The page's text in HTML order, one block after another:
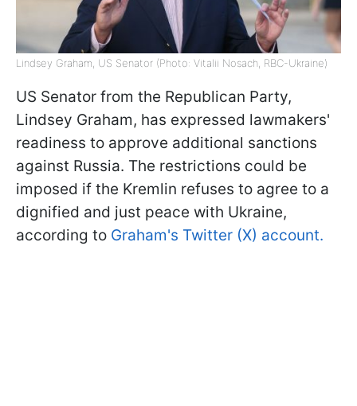
Lindsey Graham, US Senator (Photo: Vitalii Nosach, RBC-Ukraine)
US Senator from the Republican Party,
Lindsey Graham, has expressed lawmakers'
readiness to approve additional sanctions
against Russia. The restrictions could be
imposed if the Kremlin refuses to agree to a
dignified and just peace with Ukraine,
according to Graham's Twitter (X) account.